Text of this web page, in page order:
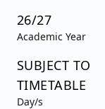
26/27
Academic Year
SUBJECT TO
TIMETABLE
Day/s